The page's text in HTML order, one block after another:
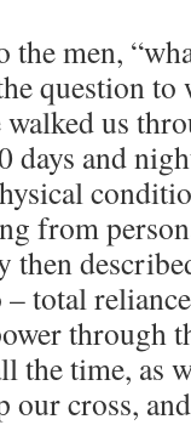
the men,
question to
us
days and
from
total
the time, as
our cross,